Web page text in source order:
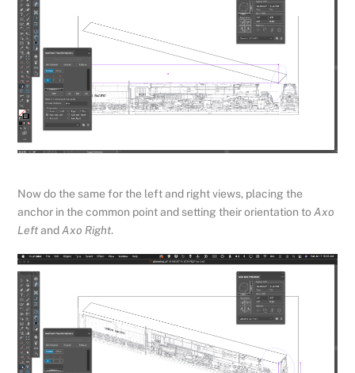
Now do the same for the left and right views, placing the
anchor in the common point and setting their orientation to Axo
Leftand Axo Right.